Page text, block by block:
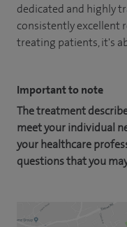
dedicated and highly
consistently excellent
treating patients, it's
Important to note
The treatment
meet your individual
your healthcare
questions that you